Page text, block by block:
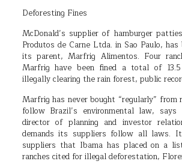
Deforesting Fines
McDonald’s supplier of hamburger
Produtos de Carne Ltda. in Sao Paulo,
its parent, Marfrig Alimentos. Four
Marfrig have been fined a total of
illegally clearing the rain forest, public
Marfrig has never bought “regularly” from
follow Brazil’s environmental law, says
director of planning and investor
demands its suppliers follow all laws.
suppliers that Ibama has placed on a
ranches cited for illegal deforestation,